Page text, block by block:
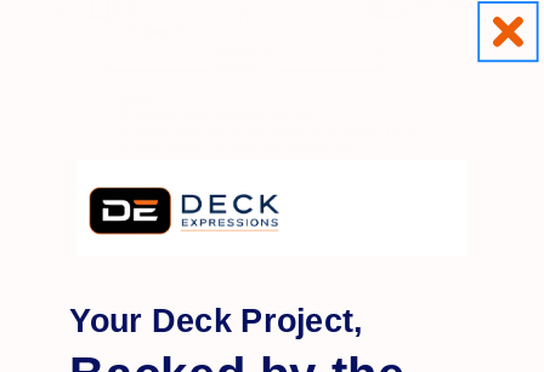
Reviews Q&A
Your Deck Project,